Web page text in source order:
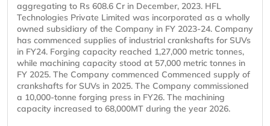
aggregating to Rs 608.6 Cr in December, 2023. HFL
Technologies Private Limited was incorporated as a wholly
owned subsidiary of the Company in FY 2023-24. Company
has commenced supplies of industrial crankshafts for SUVs
in FY24. Forging capacity reached 1,27,000 metric tonnes,
while machining capacity stood at 57,000 metric tonnes in
FY 2025. The Company commenced Commenced supply of
crankshafts for SUVs in 2025. The Company commissioned
a 10,000-tonne forging press in FY26. The machining
capacity increased to 68,000MT during the year 2026.